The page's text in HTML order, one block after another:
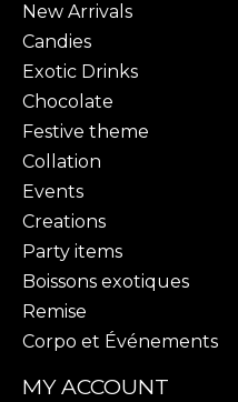
New Arrivals
Candies
Exotic Drinks
Chocolate
Festive theme
Collation
Events
Creations
Party items
Boissons exotiques
Remise
Corpo et Événements
MY ACCOUNT